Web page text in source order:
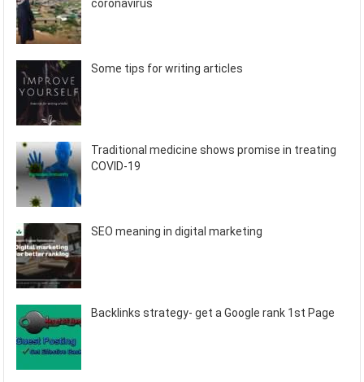
coronavirus
Some tips for writing articles
Traditional medicine shows promise in treating
COVID-19
SEO meaning in digital marketing
Backlinks strategy- get a Google rank 1st Page